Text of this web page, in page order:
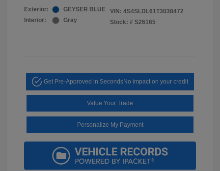
Exterior:
GEYSER BLUE
Interior:
Gray
VIN: 4S4SLDL61T3038472
Stock: # S26165
Get Pre-Approved in SecondsNo impact on your credit
Value Your Trade
Personalize My Payment